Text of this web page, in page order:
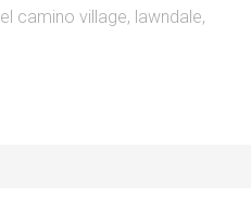
el camino village, lawndale,